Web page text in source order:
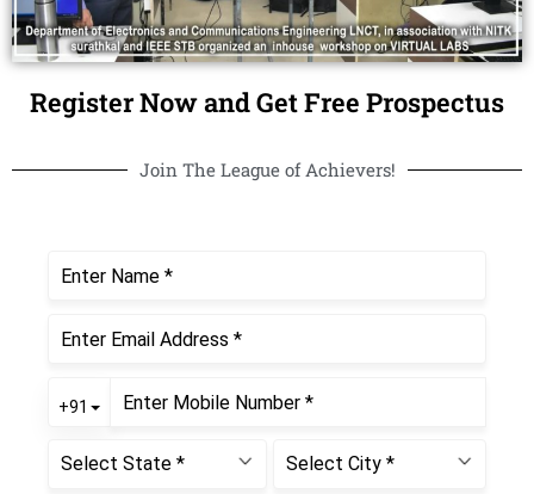
Register Now and Get Free Prospectus
Join The League of Achievers!